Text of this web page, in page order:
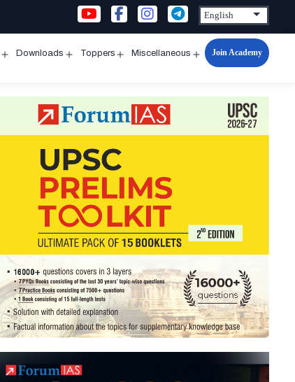
Downloads Toppers Miscellaneous
Open
Join Academy